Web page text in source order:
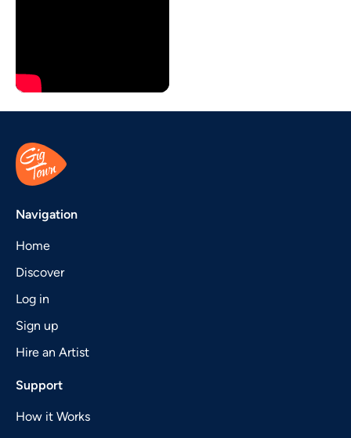
Navigation
Home
Discover
Log in
Sign up
Hire an Artist
Support
How it Works